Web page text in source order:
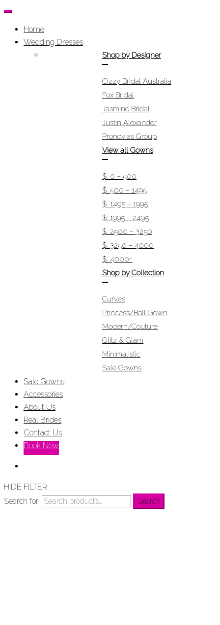
Home
Wedding Dresses
Shop by Designer
Cizzy Bridal Australia
Fox Bridal
Jasmine Bridal
Justin Alexander
Pronovias Group
View all Gowns
$: 0 – 500
$: 500 – 1495
$: 1495 – 1995
$: 1995 – 2495
$: 2500 – 3250
$: 3250 – 4000
$: 4000+
Shop by Collection
Curves
Princess/Ball Gown
Modern/Couture
Glitz & Glam
Minimalistic
Sale Gowns
Sale Gowns
Accessories
About Us
Real Brides
Contact Us
Book Now
HIDE FILTER
Search for:
Search